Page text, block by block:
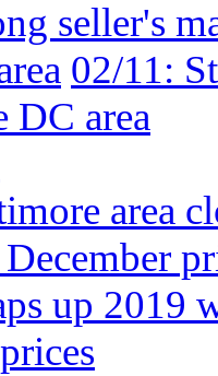
seller's
02/11:
DC area
area
up 2019